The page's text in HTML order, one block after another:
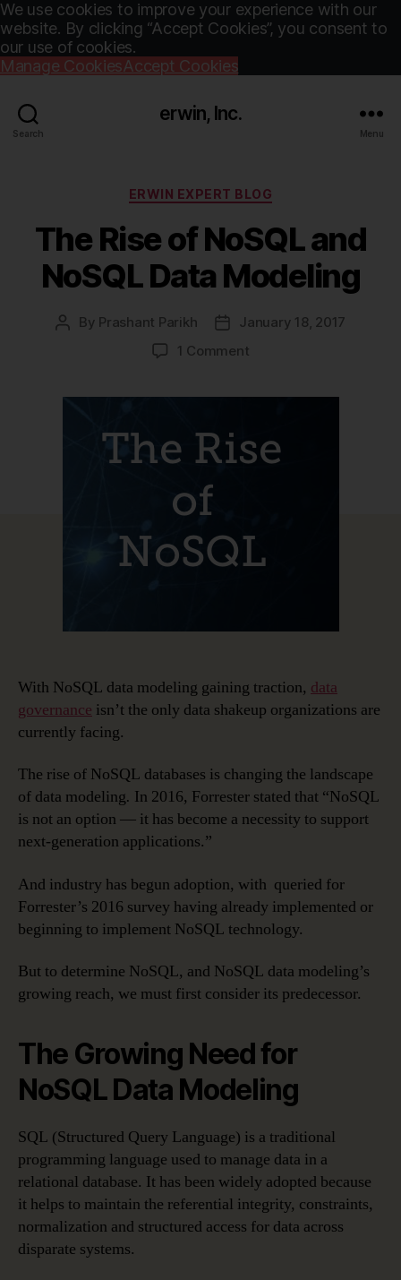
We use cookies to improve your experience with our
website. By clicking “Accept Cookies”, you consent to
our use of cookies.
Manage CookiesAccept Cookies
Search
erwin, Inc.
Menu
Categories
ERWIN EXPERT BLOG
The Rise of NoSQL and
NoSQL Data Modeling
Post
By Prashant Parikh
PostJanuary 18, 2017
1 Commenton
and
NoSQL
With NoSQL data modeling gaining traction, data
governance isn’t the only data shakeup organizations are
currently facing.
The rise of NoSQL databases is changing the landscape
of data modeling. In 2016, Forrester stated that “NoSQL
is not an option — it has become a necessity to support
next-generation applications.”
And industry has begun adoption, with queried for
Forrester’s 2016 survey having already implemented or
beginning to implement NoSQL technology.
But to determine NoSQL, and NoSQL data modeling’s
growing reach, we must first consider its predecessor.
The Growing Need for
NoSQL Data Modeling
SQL (Structured Query Language) is a traditional
programming language used to manage data in a
relational database. It has been widely adopted because
it helps to maintain the referential integrity, constraints,
normalization and structured access for data across
disparate systems.